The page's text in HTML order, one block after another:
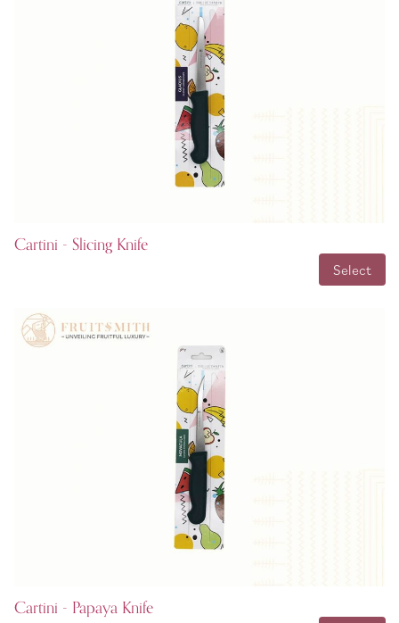
Cartini - Slicing Knife
INR 99.00
Cartini - Papaya Knife